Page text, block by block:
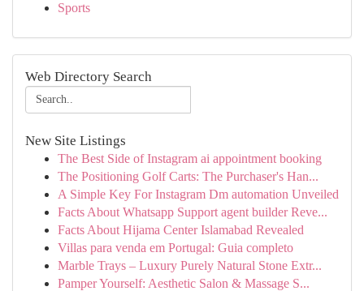
Sports
Web Directory Search
New Site Listings
The Best Side of Instagram ai appointment booking
The Positioning Golf Carts: The Purchaser's Han...
A Simple Key For Instagram Dm automation Unveiled
Facts About Whatsapp Support agent builder Reve...
Facts About Hijama Center Islamabad Revealed
Villas para venda em Portugal: Guia completo
Marble Trays – Luxury Purely Natural Stone Extr...
Pamper Yourself: Aesthetic Salon & Massage S...